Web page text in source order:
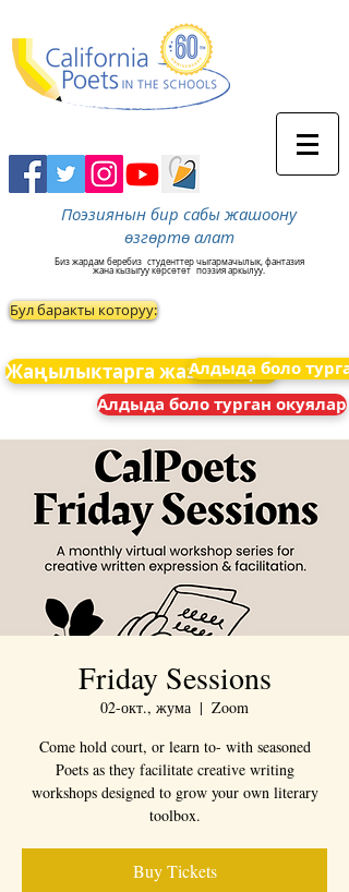
Поэзиянын бир сабы жашоону
өзгөртө алат
Биз жардам беребиз студенттер чыгармачылык, фантазия
жана кызыгуу көрсөтөт поэзия аркылуу.
Бул баракты которуу:
Жаңылыктарга жазылыңыз
Алдыда боло
Алдыда боло турган окуялар
Friday Sessions
02-окт., жума
  |
Zoom
Come hold court, or learn to- with seasoned
Poets as they facilitate creative writing
workshops designed to grow your own literary
toolbox.
Buy Tickets